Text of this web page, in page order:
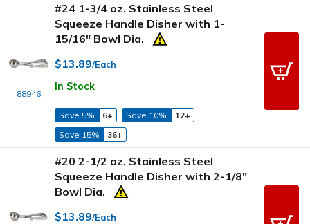
88946
#24 1-3/4 oz. Stainless Steel
Squeeze Handle Disher with 1-
15/16" Bowl Dia.
$13.89/Each
In Stock
Save 5% 6+ Save 10%
12+
Save 15%
36+
#20 2-1/2 oz. Stainless Steel
Squeeze Handle Disher with 2-1/8"
Bowl Dia.
$13.89/Each